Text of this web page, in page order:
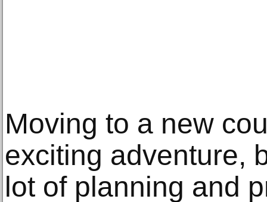
Moving to a new
exciting adventure,
lot of planning and